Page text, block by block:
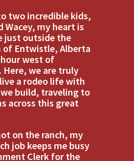
two incredible kids,
Wacey, my heart is
just outside the
Entwistle, Alberta
west of
Here, we are truly
a rodeo life with
build, traveling to
across this great
on the ranch, my
job keeps me busy
Clerk for the